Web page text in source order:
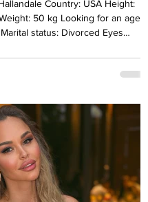
Country: USA Height:
50 kg Looking for an age
status: Divorced Eyes
Yes, son 9 years old
Language: English, Russian,
Higher education Zodiac sign:
Aleksandra Alexandra is a
and creative woman based in
from Minsk, s